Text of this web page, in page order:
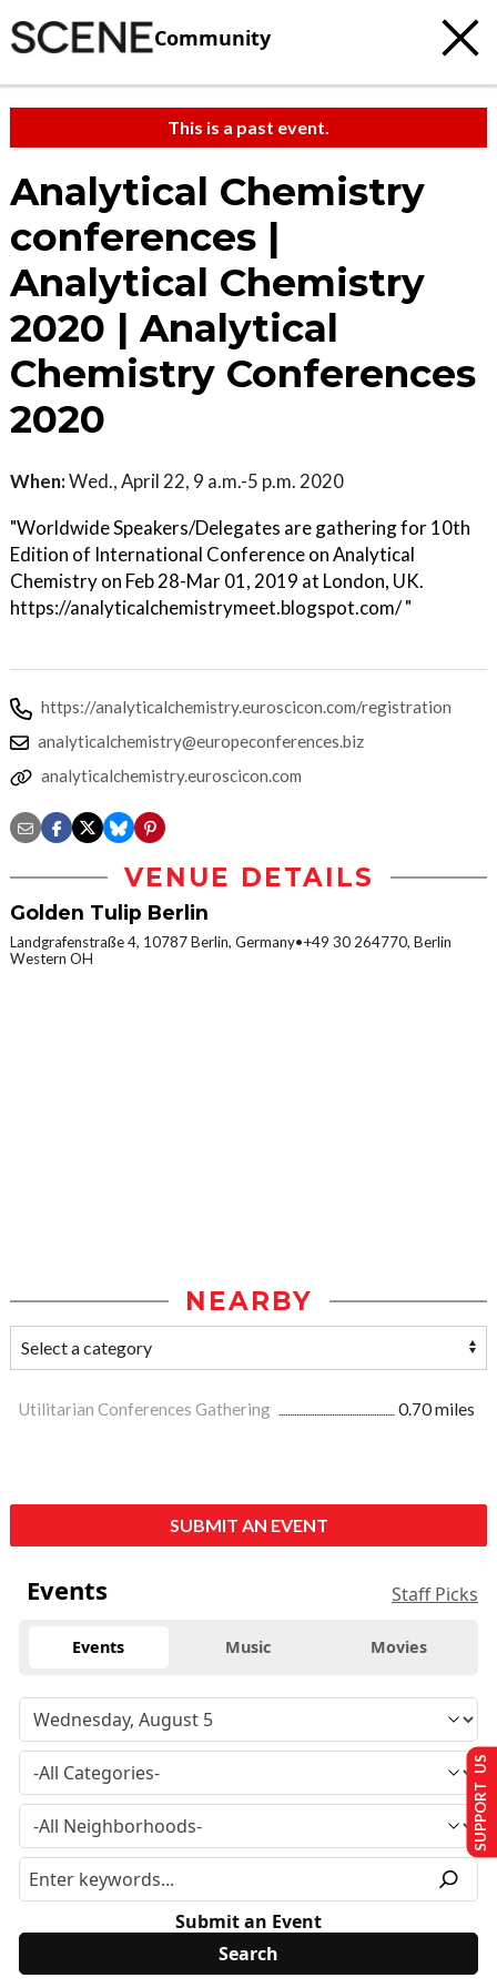
Community
This is a past event.
Analytical Chemistry
conferences |
Analytical Chemistry
2020 | Analytical
Chemistry Conferences
2020
When:Wed., April 22, 9 a.m.-5 p.m. 2020
"Worldwide Speakers/Delegates are gathering for 10th
Edition of International Conference on Analytical
Chemistry on Feb 28-Mar 01, 2019 at London, UK.
https://analyticalchemistrymeet.blogspot.com/ "
https://analyticalchemistry.euroscicon.com/registration
analyticalchemistry@europeconferences.biz
analyticalchemistry.euroscicon.com
VENUE DETAILS
Golden Tulip Berlin
Landgrafenstraße 4, 10787 Berlin, Germany•+49 30 264770, Berlin
Western OH
NEARBY
Utilitarian Conferences Gathering 0.70 miles
SUBMIT AN EVENT
Events Staff Picks
Events Music Movies
Submit an Event
SUPPORT US